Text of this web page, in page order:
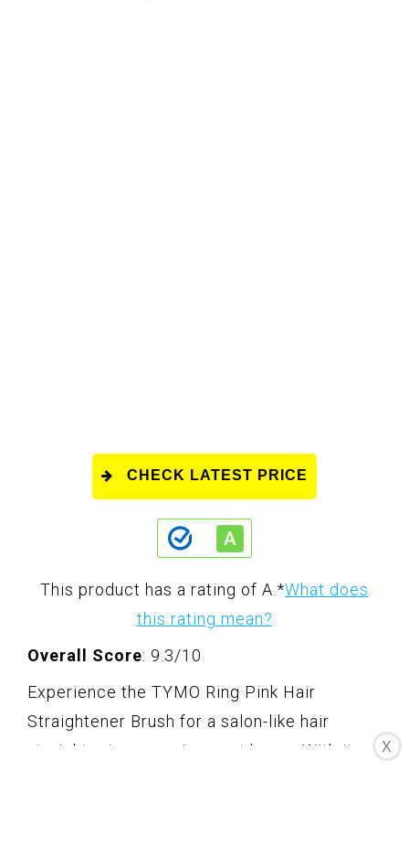
CHECK LATEST PRICE
This product has a rating of A. *What does
this rating mean?
Overall Score: 9.3/10
Experience the TYMO Ring Pink Hair
Straightener Brush for a salon-like hair
straightening experience at home. With its
X